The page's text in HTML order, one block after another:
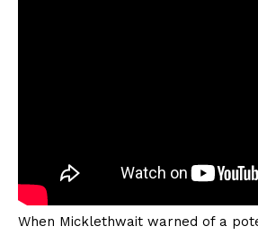
When Micklethwait warned of a